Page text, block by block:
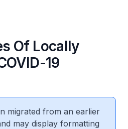
Of Locally
19
migrated from an earlier
may display formatting